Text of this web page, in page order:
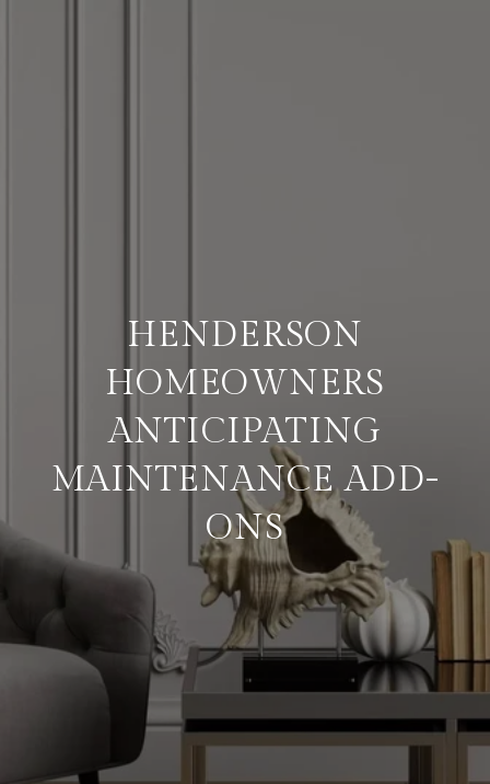
HENDERSON
HOMEOWNERS
ANTICIPATING
MAINTENANCE ADD-
ONS